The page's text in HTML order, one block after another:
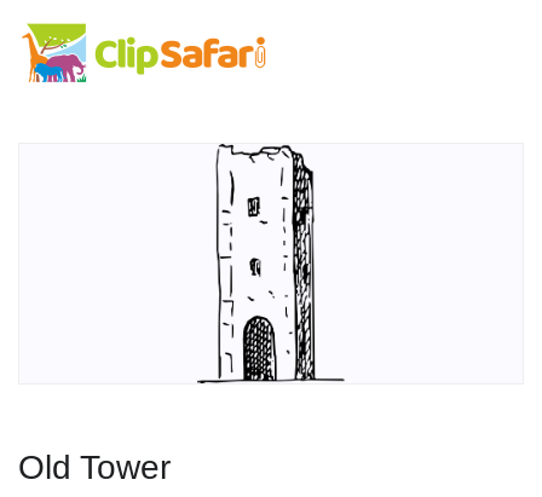
Old Tower